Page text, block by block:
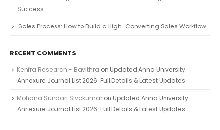
Success
Sales Process: How to Build a High-Converting Sales Workflow
RECENT COMMENTS
Kenfra Research - Bavithra on Updated Anna University
Annexure Journal List 2026: Full Details & Latest Updates
Mohana Sundari Sivakumar on Updated Anna University
Annexure Journal List 2026: Full Details & Latest Updates